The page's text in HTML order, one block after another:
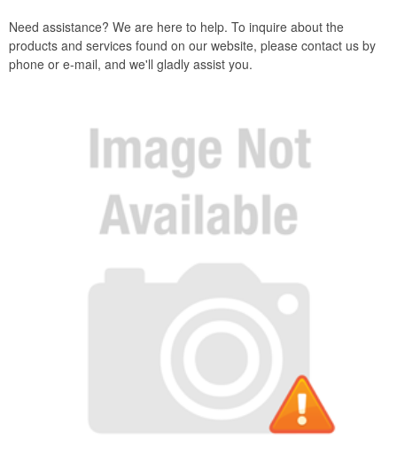
Need assistance? We are here to help. To inquire about the
products and services found on our website, please contact us by
phone or e-mail, and we'll gladly assist you.